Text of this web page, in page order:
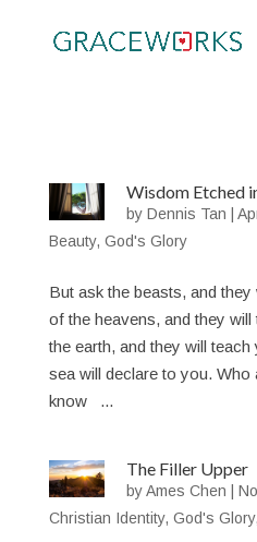
Wisdom Etched
byDennis Tan |
Beauty, God's Glory
But ask the beasts, and
of the heavens, and they
the earth, and they will
sea will declare to you.
know ...
The Filler Upper
byAmes Chen |
Christian Identity, God's Glory,